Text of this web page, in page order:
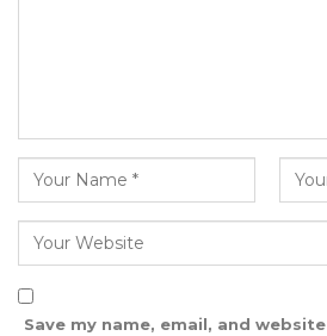
Save my name, email, and